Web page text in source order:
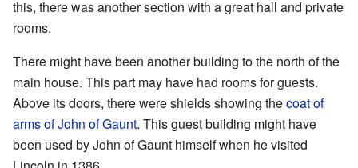
this, there was another section with a great hall and private
rooms.
There might have been another building to the north of the
main house. This part may have had rooms for guests.
Above its doors, there were shields showing thecoat of
arms of John of Gaunt. This guest building might have
been used by John of Gaunt himself when he visited